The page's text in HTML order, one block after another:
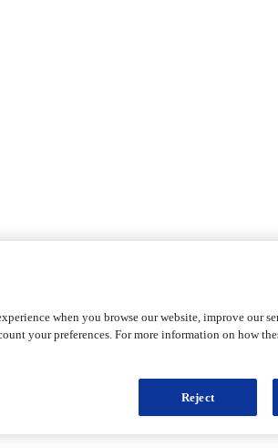
when you browse our website, improve our
your preferences. For more information on how
Reject